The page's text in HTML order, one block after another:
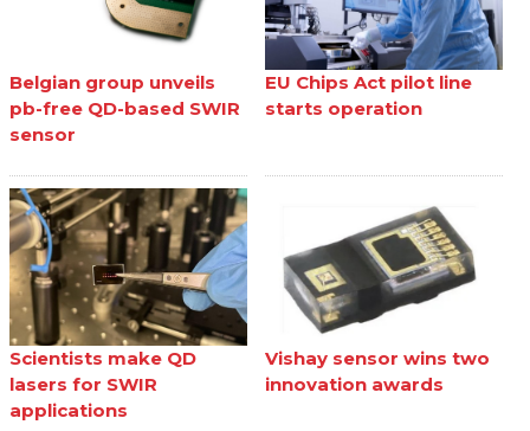
Belgian group unveils
pb-free QD-based SWIR
sensor
EU Chips Act pilot line
starts operation
Scientists make QD
lasers for SWIR
applications
Vishay sensor wins two
innovation awards